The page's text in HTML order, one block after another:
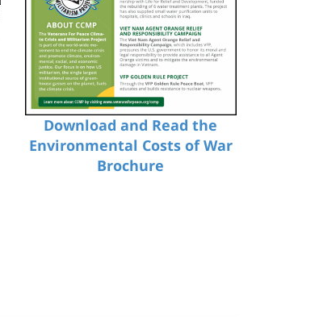
Download and Read the
Environmental Costs of War
Brochure